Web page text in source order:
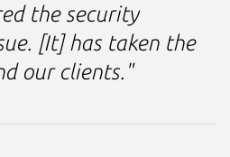
the security
[It] has taken the
our clients."